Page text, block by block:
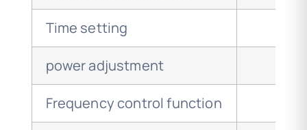
Time setting
power adjustment
Frequency control function